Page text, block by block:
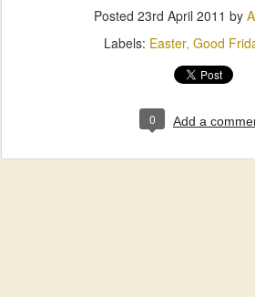
Posted 23rd April 2011 by
Labels: Easter Good
0 Add a